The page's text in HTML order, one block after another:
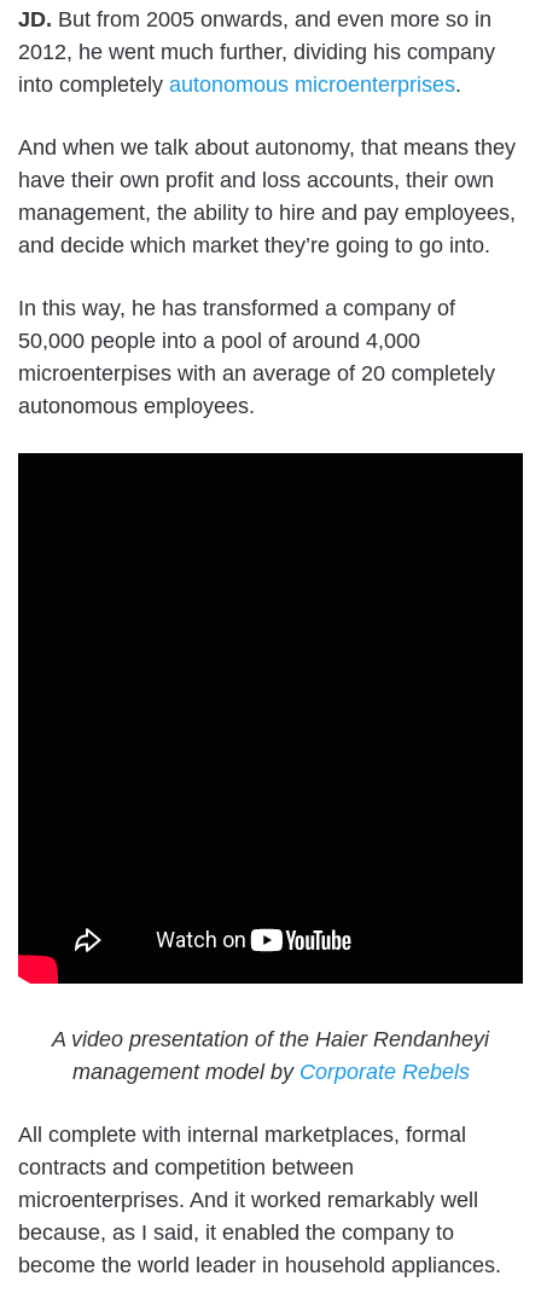
JD. But from 2005 onwards, and even more so in
2012, he went much further, dividing his company
into completely autonomous microenterprises.
And when we talk about autonomy, that means they
have their own profit and loss accounts, their own
management, the ability to hire and pay employees,
and decide which market they’re going to go into.
In this way, he has transformed a company of
50,000 people into a pool of around 4,000
microenterpises with an average of 20 completely
autonomous employees.
A video presentation of the Haier Rendanheyi
management model by Corporate Rebels
All complete with internal marketplaces, formal
contracts and competition between
microenterprises. And it worked remarkably well
because, as I said, it enabled the company to
become the world leader in household appliances.